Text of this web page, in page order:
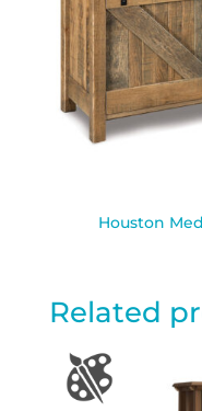
Houston
Related